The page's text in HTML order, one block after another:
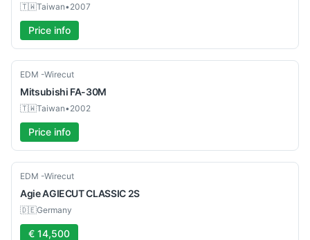
🇹🇼Taiwan•2007
Price info
Used
EDM -Wirecut
Mitsubishi FA-30M
🇹🇼Taiwan•2002
Price info
Used
EDM -Wirecut
AgieAGIECUT CLASSIC 2S
🇩🇪Germany
€ 14,500